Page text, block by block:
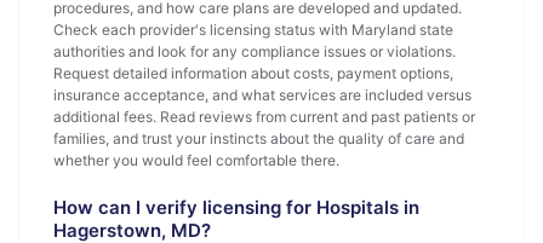
procedures, and how care plans are developed and updated.
Check each provider's licensing status with Maryland state
authorities and look for any compliance issues or violations.
Request detailed information about costs, payment options,
insurance acceptance, and what services are included versus
additional fees. Read reviews from current and past patients or
families, and trust your instincts about the quality of care and
whether you would feel comfortable there.
How can I verify licensing for Hospitals in
Hagerstown, MD?